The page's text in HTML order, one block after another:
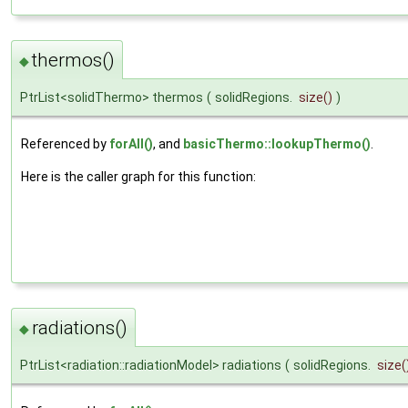
◆thermos()
PtrList<solidThermo> thermos ( solidRegions. size() )
Referenced by forAll(), and basicThermo::lookupThermo()
Here is the caller graph for this function:
◆ radiations()
PtrList<radiation::radiationModel> radiations ( solidRegions. size